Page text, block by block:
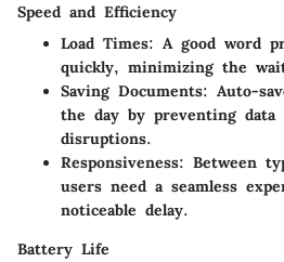
Speed and Efficiency
Load Times: A good word
quickly, minimizing the
Saving Documents: Auto-
the day by preventing data
disruptions.
Responsiveness: Between
users need a seamless
noticeable delay.
Battery Life